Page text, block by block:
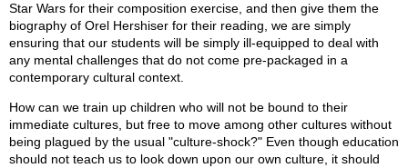
Star Wars for their composition exercise, and then give them the
biography of Orel Hershiser for their reading, we are simply
ensuring that our students will be simply ill-equipped to deal with
any mental challenges that do not come pre-packaged in a
contemporary cultural context.
How can we train up children who will not be bound to their
immediate cultures, but free to move among other cultures without
being plagued by the usual "culture-shock?" Even though education
should not teach us to look down upon our own culture, it should